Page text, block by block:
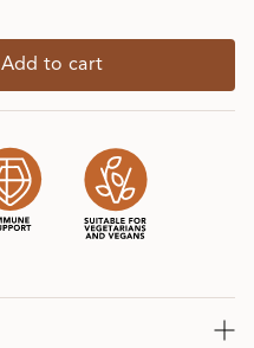
Add to cart